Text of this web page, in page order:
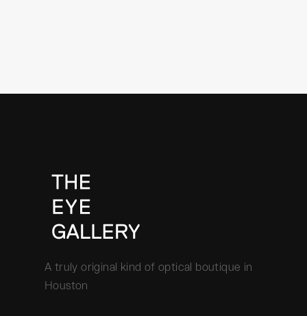
A truly original kind of optical boutique in
Houston